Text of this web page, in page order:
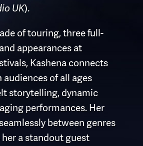
UK).
of touring, three full-
appearances at
Kashena connects
of all ages
storytelling, dynamic
performances. Her
between genres
her a standout guest